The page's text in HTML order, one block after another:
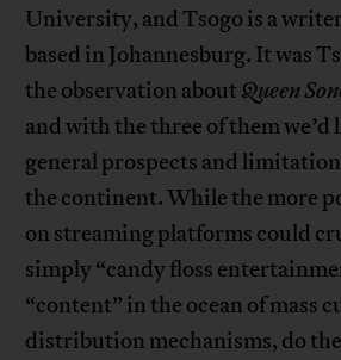
University, and Tsogo is a
based in Johannesburg. It was
the observation about Queen
and with the three of them we’d
general prospects and
the continent. While the more
on streaming platforms could
simply “candy floss
“content” in the ocean of mass
distribution mechanisms, do